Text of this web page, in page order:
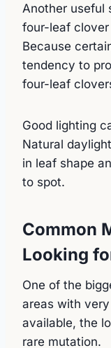
Another useful
four-leaf clover
Because
tendency to
four-leaf
Good lighting
Natural
in leaf shape
to spot.
Common
Looking
One of the
areas with
available, the
rare mutation.